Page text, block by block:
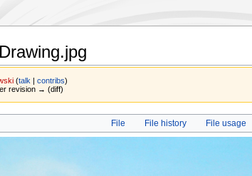
(talk |contribs)
revision → (diff)
File File history File usage